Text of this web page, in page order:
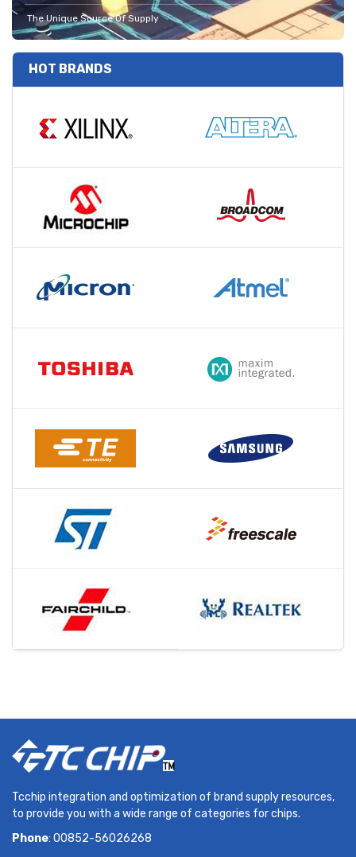
The Unique Source Of Supply
HOT BRANDS
Tcchip integration and optimization of brand supply resources,
to provide you with a wide range of categories for chips.
Phone: 00852-56026268